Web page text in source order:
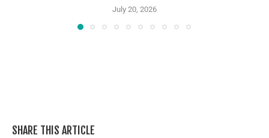
July 20, 2026
SHARE THIS ARTICLE